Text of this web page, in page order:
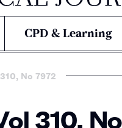
CPD & Learning
No 7972
310,